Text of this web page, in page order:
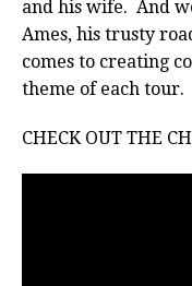
and his wife. And
Ames, his trusty
comes to creating
theme of each tour.
CHECK OUT THE